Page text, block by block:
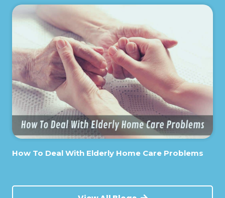
How To Deal With Elderly Home Care Problems